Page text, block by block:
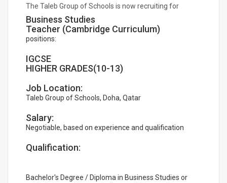
The Taleb Group of Schools is now recruiting for
Business Studies
Teacher (Cambridge Curriculum)
positions:
IGCSE
HIGHER GRADES(10-13)
Job Location:
Taleb Group of Schools, Doha, Qatar
Salary:
Negotiable, based on experience and qualification
Qualification:
Bachelor's Degree / Diploma in Business Studies or